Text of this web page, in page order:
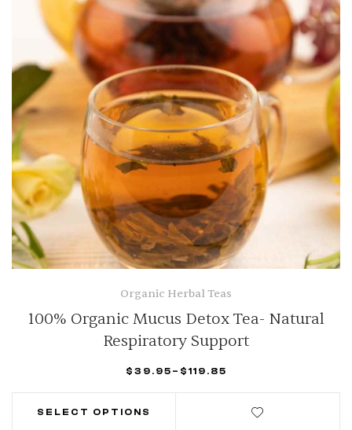
Organic Herbal Teas
100% Organic Mucus Detox Tea- Natural
Respiratory Support
$ 39.95 – $ 119.85
SELECT OPTIONS